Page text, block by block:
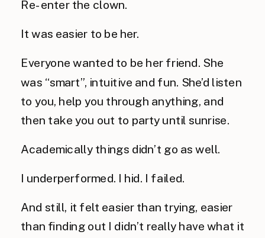
Re-enter the clown.
It was easier to be her.
Everyone wanted to be her friend. She
was “smart”, intuitive and fun. She’d listen
to you, help you through anything, and
then take you out to party until sunrise.
Academically things didn’t go as well.
I underperformed. I hid. I failed.
And still, it felt easier than trying, easier
than finding out I didn’t really have what it